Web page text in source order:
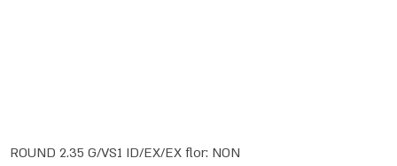
ROUND 2.35 G/VS1 ID/EX/EX flor: NON